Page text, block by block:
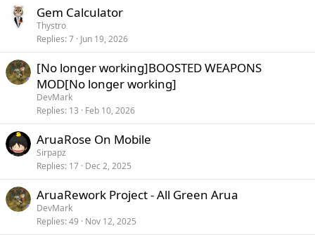
Gem Calculator
Thystro
Replies 7 Jun 19, 2026
[No longer working]BOOSTED WEAPONS
MOD[No longer working]
DevMark
Replies 13 Feb 10, 2026
AruaRose On Mobile
Sirpapz
Replies 17 Dec 2, 2025
AruaRework Project - All Green Arua
DevMark
Replies 49 Nov 12, 2025